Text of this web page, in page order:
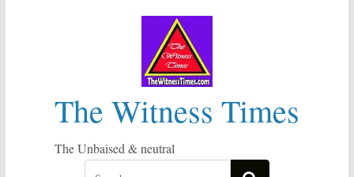
The Witness Times
The Unbaised & neutral